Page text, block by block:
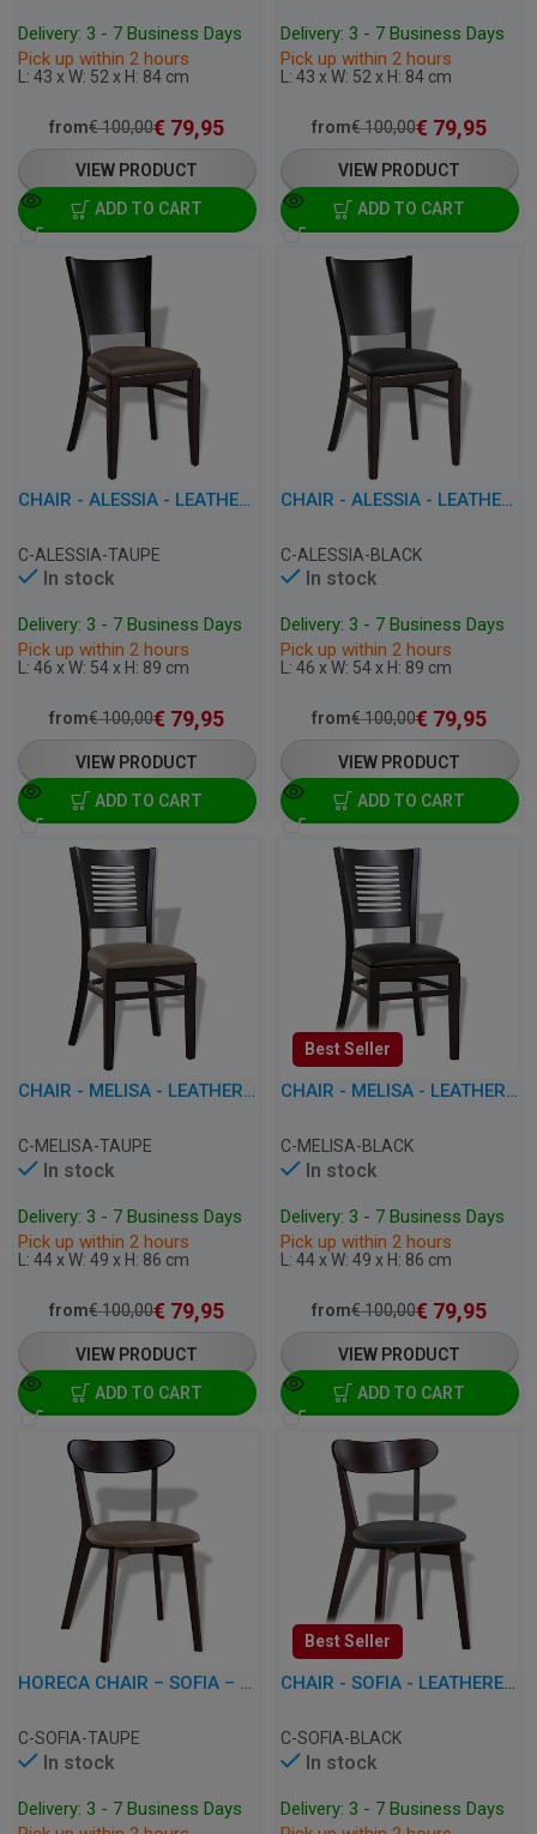
Delivery: 3 - 7 Business Days
Pick up within 2 hours
L: 43 x W: 52 x H: 84 cm
from€100,00€ 79,95
VIEW PRODUCT
ADD TO CART
Delivery: 3 - 7 Business Days
Pick up within 2 hours
L: 43 x W: 52 x H: 84 cm
from€100,00€ 79,95
VIEW PRODUCT
ADD TO CART
CHAIR - ALESSIA - LEATHERETTE
C-ALESSIA-TAUPE
In stock
Delivery: 3 - 7 Business Days
Pick up within 2 hours
L: 46 x W: 54 x H: 89 cm
from€100,00€ 79,95
VIEW PRODUCT
ADD TO CART
CHAIR - ALESSIA - LEATHERETTE
C-ALESSIA-BLACK
In stock
Delivery: 3 - 7 Business Days
Pick up within 2 hours
L: 46 x W: 54 x H: 89 cm
from€100,00€ 79,95
VIEW PRODUCT
ADD TO CART
CHAIR - MELISA - LEATHERETTE
C-MELISA-TAUPE
In stock
Delivery: 3 - 7 Business Days
Pick up within 2 hours
L: 44 x W: 49 x H: 86 cm
from€100,00€ 79,95
VIEW PRODUCT
ADD TO CART
Best Seller
CHAIR - MELISA - LEATHERETTE
C-MELISA-BLACK
In stock
Delivery: 3 - 7 Business Days
Pick up within 2 hours
L: 44 x W: 49 x H: 86 cm
from€100,00€ 79,95
VIEW PRODUCT
ADD TO CART
HORECA CHAIR – SOFIA – LEATHERETTE
C-SOFIA-TAUPE
In stock
Delivery: 3 - 7 Business Days
Best Seller
CHAIR - SOFIA - LEATHERETTE
C-SOFIA-BLACK
In stock
Delivery: 3 - 7 Business Days